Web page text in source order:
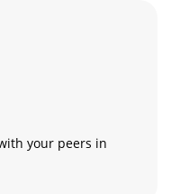
your peers in